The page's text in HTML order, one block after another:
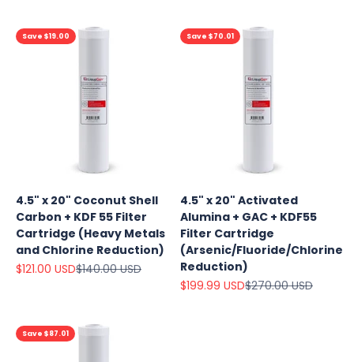
Save $19.00
4.5" x 20" Coconut Shell
Carbon + KDF 55 Filter
Cartridge (Heavy Metals
and Chlorine Reduction)
Sale price
$121.00 USDRegular price
$140.00 USD
Save $70.01
4.5" x 20" Activated
Alumina + GAC + KDF55
Filter Cartridge
(Arsenic/Fluoride/Chlorine
Reduction)
Sale price
$199.99 USDRegular price
$270.00 USD
Save $87.01